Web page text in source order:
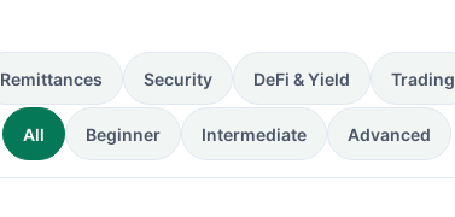
Remittances Security DeFi & Yield Trading
All Beginner Intermediate Advanced
4 guides